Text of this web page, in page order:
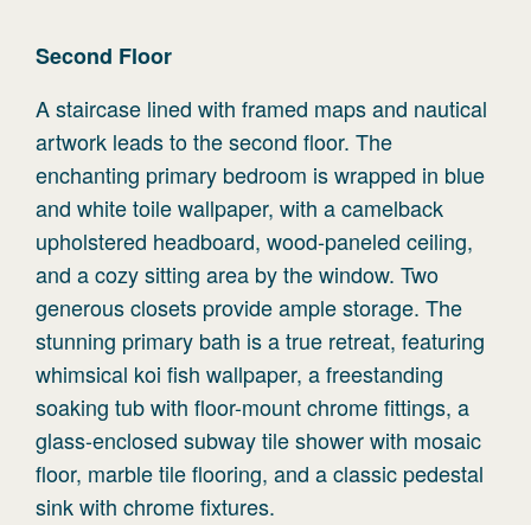
Second Floor
A staircase lined with framed maps and nautical
artwork leads to the second floor. The
enchanting primary bedroom is wrapped in blue
and white toile wallpaper, with a camelback
upholstered headboard, wood-paneled ceiling,
and a cozy sitting area by the window. Two
generous closets provide ample storage. The
stunning primary bath is a true retreat, featuring
whimsical koi fish wallpaper, a freestanding
soaking tub with floor-mount chrome fittings, a
glass-enclosed subway tile shower with mosaic
floor, marble tile flooring, and a classic pedestal
sink with chrome fixtures.